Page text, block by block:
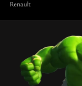
Renault